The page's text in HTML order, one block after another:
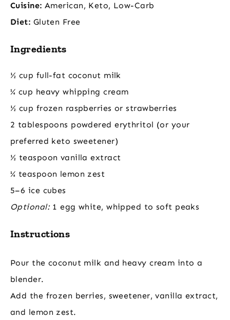
Cuisine: American, Keto, Low-Carb
Diet: Gluten Free
Ingredients
½ cup full-fat coconut milk
¼ cup heavy whipping cream
½ cup frozen raspberries or strawberries
2 tablespoons powdered erythritol (or your
preferred keto sweetener)
½ teaspoon vanilla extract
¼ teaspoon lemon zest
5–6 ice cubes
Optional:1 egg white, whipped to soft peaks
Instructions
Pour the coconut milk and heavy cream into a
blender.
Add the frozen berries, sweetener, vanilla extract,
and lemon zest.